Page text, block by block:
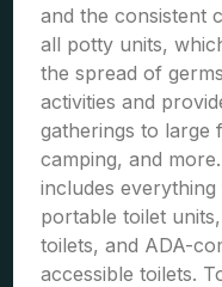
and the consistent
all potty units,
the spread of
activities and
gatherings to large
camping, and
includes
portable toilet
toilets, and ADA-
accessible toilets.